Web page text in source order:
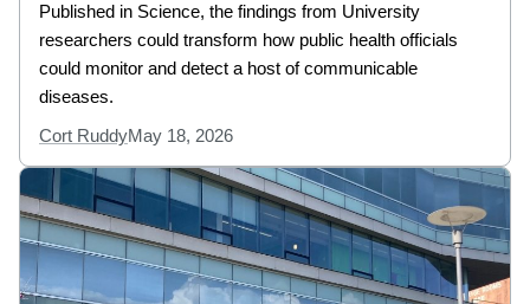
Published in Science, the findings from University
researchers could transform how public health officials
could monitor and detect a host of communicable
diseases.
Cort RuddyMay 18, 2026